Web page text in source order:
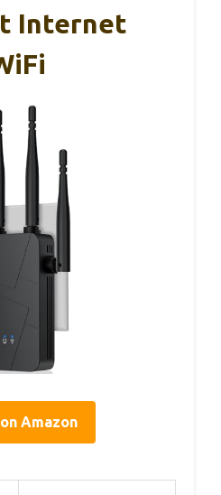
Internet
Amazon